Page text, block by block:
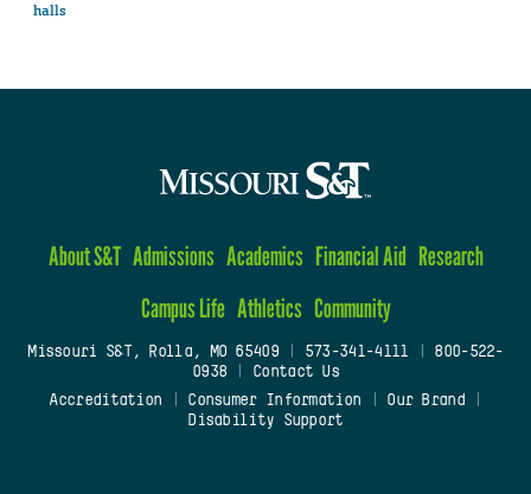
halls
About S&T Admissions Academics Financial Aid Research
Campus Life Athletics Community
Missouri S&T, Rolla, MO 65409| 573-341-4111
800-522-
0938
Contact Us
Accreditation
Consumer Information Our Brand
Disability Support